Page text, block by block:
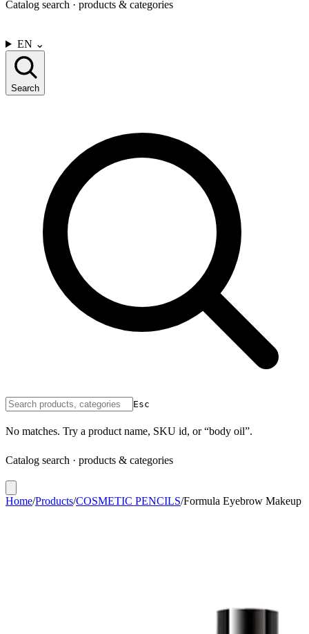
Catalog search · products & categories
EN ⌄
Search
Esc
No matches. Try a product name, SKU id, or “body oil”.
Catalog search · products & categories
Home/Products/COSMETIC PENCILS/Formula Eyebrow Makeup